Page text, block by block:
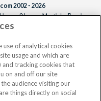
2002 - 2026
2 Lower Mortlake Road,
TW9 2JA.
Nos. 3427114 and 3427117.
4390984 and VAT Number
use of analytical cookies
usage and which are
and tracking cookies that
on and off our site
audience visiting our
things directly on social